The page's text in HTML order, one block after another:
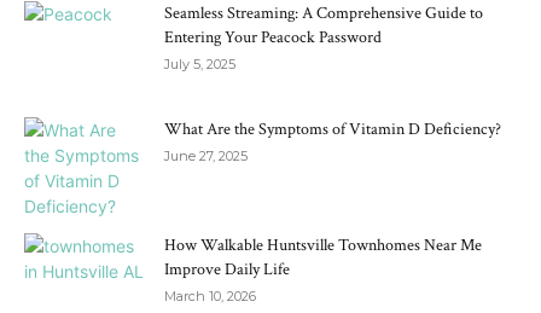
Seamless Streaming: A Comprehensive Guide to
Entering Your Peacock Password
July 5, 2025
What Are the Symptoms of Vitamin D Deficiency?
June 27, 2025
How Walkable Huntsville Townhomes Near Me
Improve Daily Life
March 10, 2026